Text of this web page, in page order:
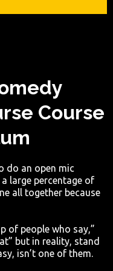
Course
do an open mic
large percentage of
all together because
of people who say,”
but in reality, stand
isn’t one of them.